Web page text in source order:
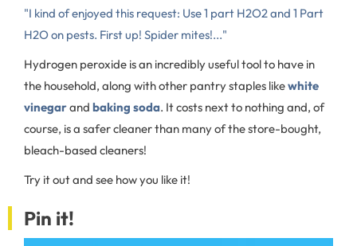
"I kind of enjoyed this request: Use 1 part H2O2 and 1 Part
H2O on pests. First up! Spider mites!..."
Hydrogen peroxide is an incredibly useful tool to have in
the household, along with other pantry staples likewhite
vinegarand baking soda. It costs next to nothing and, of
course, is a safer cleaner than many of the store-bought,
bleach-based cleaners!
Try it out and see how you like it!
Pin it!